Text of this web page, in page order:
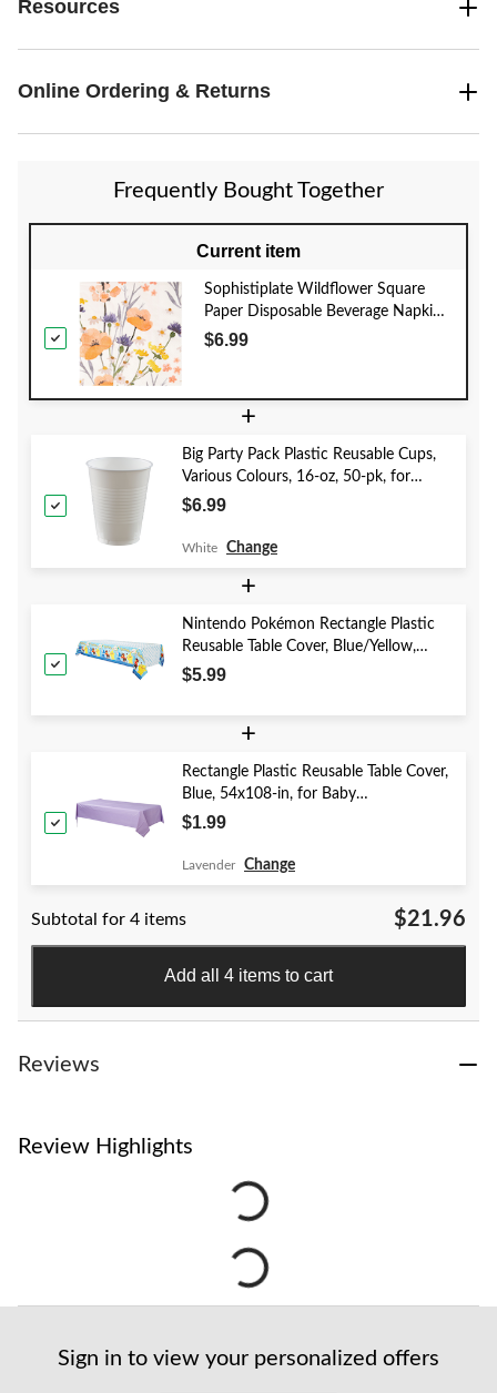
Resources
Online Ordering & Returns
Frequently Bought Together
Current item
Sophistiplate Wildflower Square
Paper Disposable Beverage Napkins,
Orange, Floral, 5-in, 20-pk, 3-ply, for
$6.99
+
Big Party Pack Plastic Reusable Cups,
Various Colours, 16-oz, 50-pk, for
Christmas/Thanksgiving/New Year's
$6.99
White Change
+
Nintendo Pokémon Rectangle Plastic
Reusable Table Cover, Blue/Yellow,
54x96-in, for Birthday Party
$5.99
+
Rectangle Plastic Reusable Table Cover,
Blue, 54x108-in, for Baby
Shower/Hanukkah/Birthday Party
$1.99
Lavender Change
Subtotal for 4 items $21.96
Add all 4 items to cart
Reviews
Review Highlights
Sign in to view your personalized offers